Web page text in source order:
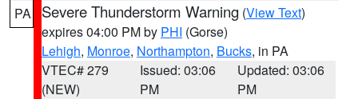
PA Severe Thunderstorm Warning (View Text)
expires 04:00 PM by PHI (Gorse)
Lehigh, Monroe, Northampton, Bucks, in PA
VTEC# 279
(NEW)
Issued: 03:06
PM
Updated: 03:06
PM